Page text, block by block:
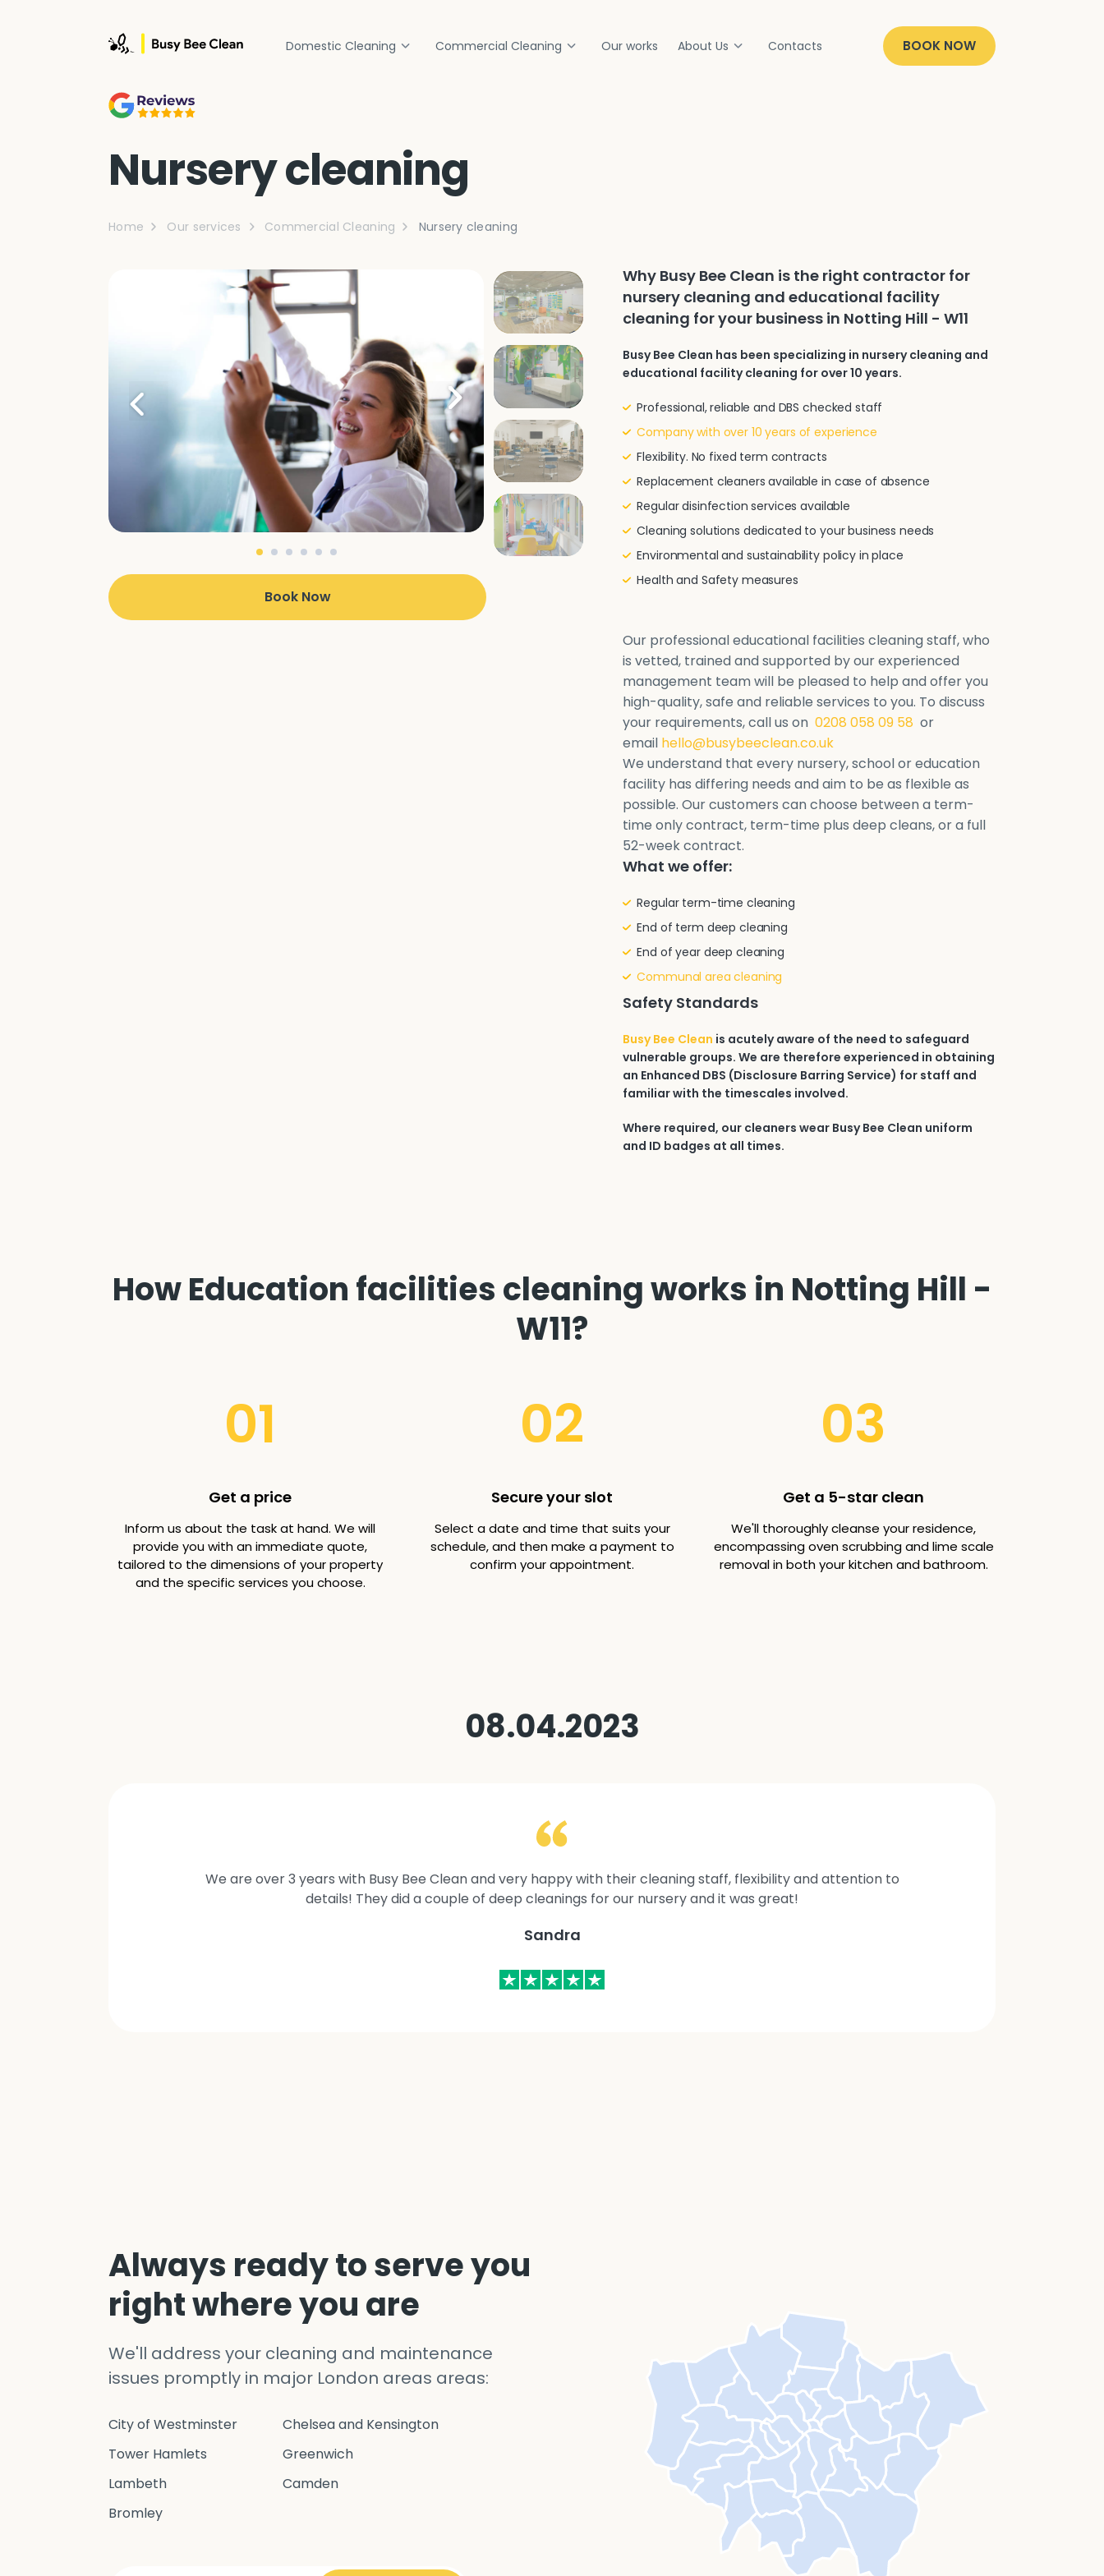
Domestic Cleaning Commercial Cleaning Our works About Us Contacts BOOK NOW
Nursery cleaning
Home Our services Commercial Cleaning Nursery cleaning
Book Now
Why Busy Bee Clean is the right contractor for
nursery cleaning and educational facility
cleaning for your business in Notting Hill - W11
Busy Bee Clean has been specializing in nursery cleaning and
educational facility cleaning for over 10 years.
Professional, reliable and DBS checked staff
Company with over 10 years of experience
Flexibility. No fixed term contracts
Replacement cleaners available in case of absence
Regular disinfection services available
Cleaning solutions dedicated to your business needs
Environmental and sustainability policy in place
Health and Safety measures
Our professional educational facilities cleaning staff, who
is vetted, trained and supported by our experienced
management team will be pleased to help and offer you
high-quality, safe and reliable services to you. To discuss
your requirements, call us on 0208 058 09 58 or
email hello@busybeeclean.co.uk
We understand that every nursery, school or education
facility has differing needs and aim to be as flexible as
possible. Our customers can choose between a term-
time only contract, term-time plus deep cleans, or a full
52-week contract.
What we offer:
Regular term-time cleaning
End of term deep cleaning
End of year deep cleaning
Communal area cleaning
Safety Standards
Busy Bee Clean is acutely aware of the need to safeguard
vulnerable groups. We are therefore experienced in obtaining
an Enhanced DBS (Disclosure Barring Service) for staff and
familiar with the timescales involved.
Where required, our cleaners wear Busy Bee Clean uniform
and ID badges at all times.
How Education facilities cleaning works in Notting Hill -
W11?
01
Get a price
Inform us about the task at hand. We will
provide you with an immediate quote,
tailored to the dimensions of your property
and the specific services you choose.
02
Secure your slot
Select a date and time that suits your
schedule, and then make a payment to
confirm your appointment.
03
Get a 5-star clean
We'll thoroughly cleanse your residence,
encompassing oven scrubbing and lime scale
removal in both your kitchen and bathroom.
08.04.2023
We are over 3 years with Busy Bee Clean and very happy with their cleaning staff, flexibility and attention to
details! They did a couple of deep cleanings for our nursery and it was great!
Sandra
Always ready to serve you
right where you are
We'll address your cleaning and maintenance
issues promptly in major London areas areas:
City of Westminster
Chelsea and Kensington
Tower Hamlets
Greenwich
Lambeth
Camden
Bromley